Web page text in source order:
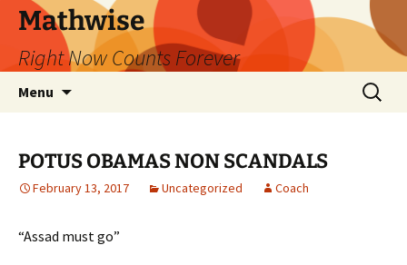
Skip
content
Mathwise
Right Now Counts Forever
Menu
Search
for:
POTUS OBAMAS NON SCANDALS
February 13, 2017 Uncategorized Coach
“Assad must go”